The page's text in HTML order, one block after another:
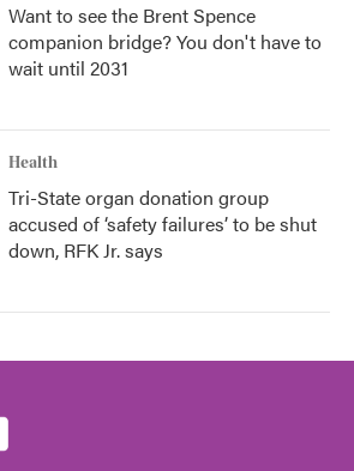
Want to see the Brent Spence
companion bridge? You don't have to
wait until 2031
Health
Tri-State organ donation group
accused of ‘safety failures’ to be shut
down, RFK Jr. says